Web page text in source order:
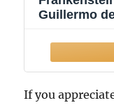
Guillermo
If you